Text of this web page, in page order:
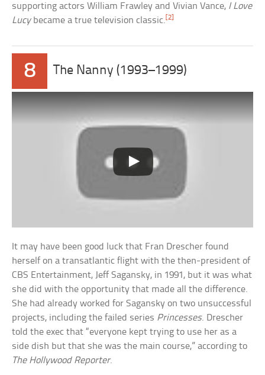
supporting actors William Frawley and Vivian Vance, I Love
Lucybecame a true television classic.[2]
8 The Nanny (1993–1999)
It may have been good luck that Fran Drescher found
herself on a transatlantic flight with the then-president of
CBS Entertainment, Jeff Sagansky, in 1991, but it was what
she did with the opportunity that made all the difference.
She had already worked for Sagansky on two unsuccessful
projects, including the failed series Princesses. Drescher
told the exec that “everyone kept trying to use her as a
side dish but that she was the main course,” according to
The Hollywood Reporter.